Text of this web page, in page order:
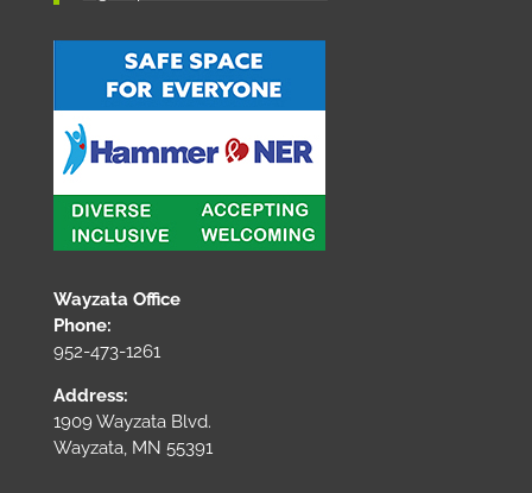
Wayzata Office
Phone:
952-473-1261
Address:
1909 Wayzata Blvd.
Wayzata, MN 55391